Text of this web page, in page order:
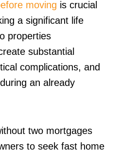
moving is crucial
a significant life
properties
substantial
complications, and
an already
two mortgages
to seek fast home